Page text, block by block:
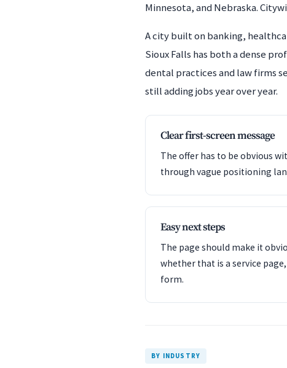
Minnesota, and Nebraska.
A city built on banking,
Sioux Falls has both a dense
dental practices and law firms
still adding jobs year over year.
Clear first-screen message
The offer has to be obvious
through vague positioning
Easy next steps
The page should make it
whether that is a service
form.
BY INDUSTRY